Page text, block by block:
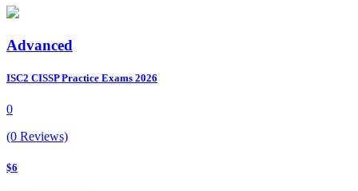
Advanced
ISC2 CISSP Practice Exams 2026
0
(0 Reviews)
$6